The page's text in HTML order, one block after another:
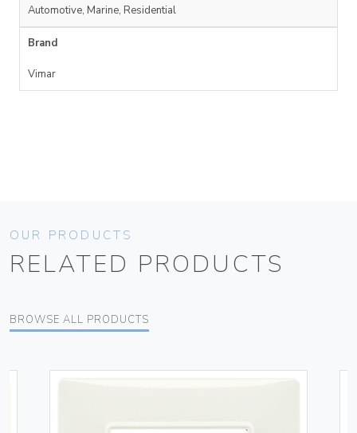
Automotive, Marine, Residential
Brand
Vimar
OUR PRODUCTS
RELATED PRODUCTS
BROWSE ALL PRODUCTS